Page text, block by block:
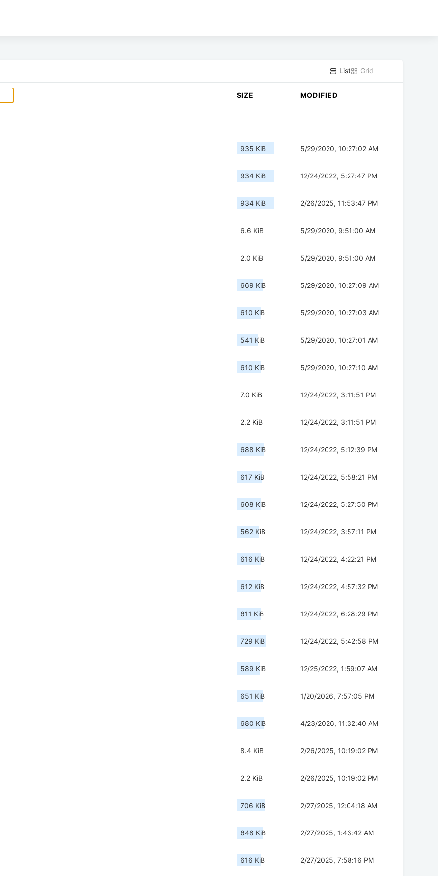
List Grid
SIZE MODIFIED
935 KiB 5/29/2020, 10:27:02 AM
934 KiB 12/24/2022, 5:27:47 PM
934 KiB 2/26/2025, 11:53:47 PM
6.6 KiB 5/29/2020, 9:51:00 AM
2.0 KiB 5/29/2020, 9:51:00 AM
669 KiB 5/29/2020, 10:27:09 AM
610 KiB 5/29/2020, 10:27:03 AM
541 KiB 5/29/2020, 10:27:01 AM
610 KiB 5/29/2020, 10:27:10 AM
7.0 KiB 12/24/2022, 3:11:51 PM
2.2 KiB 12/24/2022, 3:11:51 PM
688 KiB 12/24/2022, 5:12:39 PM
617 KiB 12/24/2022, 5:58:21 PM
608 KiB 12/24/2022, 5:27:50 PM
562 KiB 12/24/2022, 3:57:11 PM
616 KiB 12/24/2022, 4:22:21 PM
612 KiB 12/24/2022, 4:57:32 PM
611 KiB 12/24/2022, 6:28:29 PM
729 KiB 12/24/2022, 5:42:58 PM
589 KiB 12/25/2022, 1:59:07 AM
651 KiB 1/20/2026, 7:57:05 PM
680 KiB 4/23/2026, 11:32:40 AM
8.4 KiB 2/26/2025, 10:19:02 PM
2.2 KiB 2/26/2025, 10:19:02 PM
706 KiB 2/27/2025, 12:04:18 AM
648 KiB 2/27/2025, 1:43:42 AM
616 KiB 2/27/2025, 7:58:16 PM